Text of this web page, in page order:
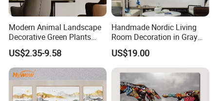
Modern Animal Landscape
Decorative Green Plants
Crystal Porcelain Picture
with Clock Perpetual
Calendar Home Decorative
Wall Art
US$2.35-9.58
Handmade Nordic Living
Room Decoration in Gray
Custom Abstract Oil
Painting
US$19.00